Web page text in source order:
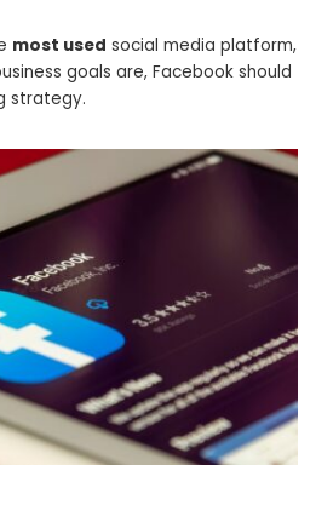
most used social media platform,
goals are, Facebook should
strategy.